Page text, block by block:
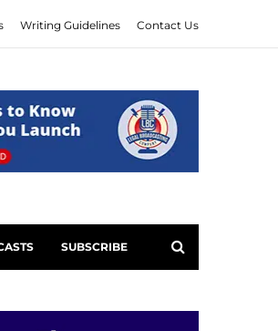
Writing Guidelines Contact Us
SUBSCRIBE